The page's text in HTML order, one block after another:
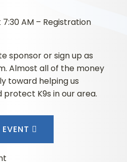
AM – Registration
sponsor or sign up as
Almost all of the money
toward helping us
protect K9s in our area.